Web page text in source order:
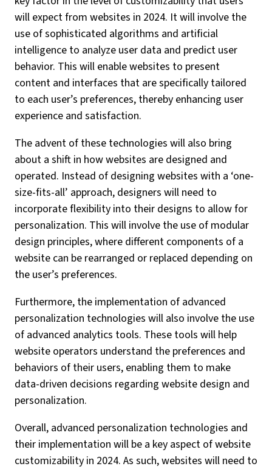
will expect from websites in 2024. It will involve the
use of sophisticated algorithms and artificial
intelligence to analyze user data and predict user
behavior. This will enable websites to present
content and interfaces that are specifically tailored
to each user’s preferences, thereby enhancing user
experience and satisfaction.
The advent of these technologies will also bring
about a shift in how websites are designed and
operated. Instead of designing websites with a ‘one-
size-fits-all’ approach, designers will need to
incorporate flexibility into their designs to allow for
personalization. This will involve the use of modular
design principles, where different components of a
website can be rearranged or replaced depending on
the user’s preferences.
Furthermore, the implementation of advanced
personalization technologies will also involve the use
of advanced analytics tools. These tools will help
website operators understand the preferences and
behaviors of their users, enabling them to make
data-driven decisions regarding website design and
personalization.
Overall, advanced personalization technologies and
their implementation will be a key aspect of website
customizability in 2024. As such, websites will need to